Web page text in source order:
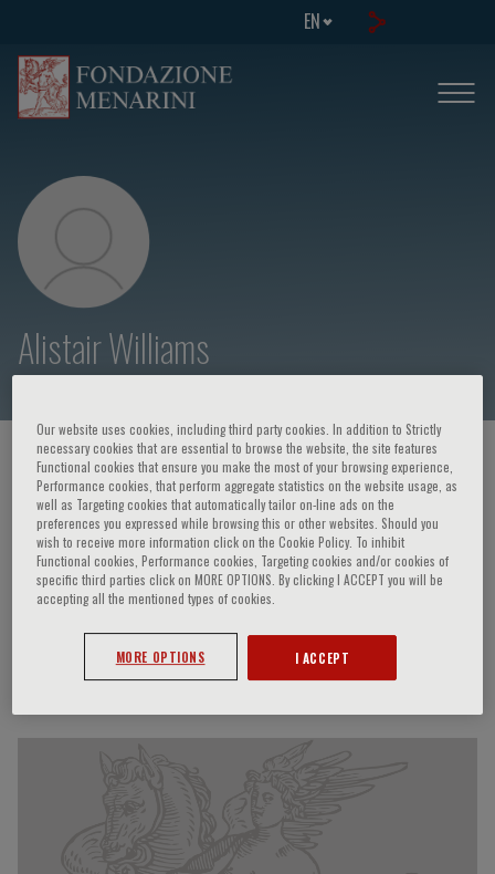
EN
Alistair Williams
HOME PAGE / COURSES AND EVENTS / SPEAKER
Alistair Williams
Speaker’s Engagements
Our website uses cookies, including third party cookies. In addition to Strictly
necessary cookies that are essential to browse the website, the site features
Functional cookies that ensure you make the most of your browsing experience,
Performance cookies, that perform aggregate statistics on the website usage, as
well as Targeting cookies that automatically tailor on-line ads on the
preferences you expressed while browsing this or other websites. Should you
wish to receive more information click on the Cookie Policy. To inhibit
Functional cookies, Performance cookies, Targeting cookies and/or cookies of
specific third parties click on MORE OPTIONS. By clicking I ACCEPT you will be
accepting all the mentioned types of cookies.
MORE OPTIONS I ACCEPT